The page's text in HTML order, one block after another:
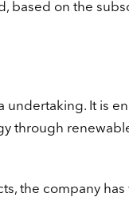
based on the
undertaking. It is
through
the company has